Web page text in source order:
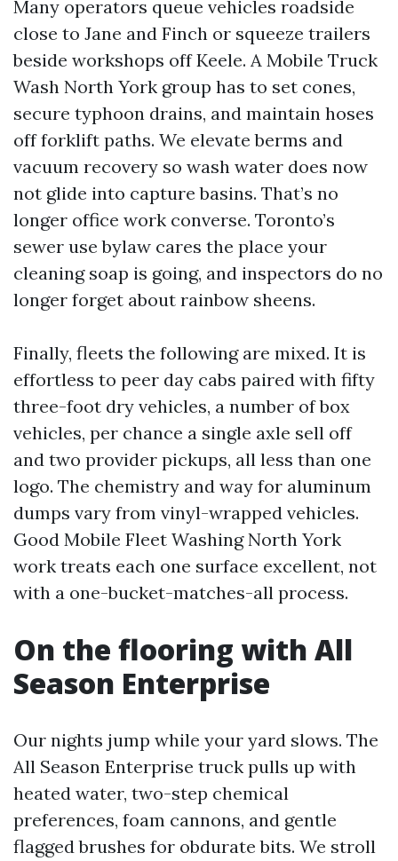
Many operators queue vehicles roadside
close to Jane and Finch or squeeze trailers
beside workshops off Keele. A Mobile Truck
Wash North York group has to set cones,
secure typhoon drains, and maintain hoses
off forklift paths. We elevate berms and
vacuum recovery so wash water does now
not glide into capture basins. That’s no
longer office work converse. Toronto’s
sewer use bylaw cares the place your
cleaning soap is going, and inspectors do no
longer forget about rainbow sheens.
Finally, fleets the following are mixed. It is
effortless to peer day cabs paired with fifty
three-foot dry vehicles, a number of box
vehicles, per chance a single axle sell off
and two provider pickups, all less than one
logo. The chemistry and way for aluminum
dumps vary from vinyl-wrapped vehicles.
Good Mobile Fleet Washing North York
work treats each one surface excellent, not
with a one-bucket-matches-all process.
On the flooring with All
Season Enterprise
Our nights jump while your yard slows. The
All Season Enterprise truck pulls up with
heated water, two-step chemical
preferences, foam cannons, and gentle
flagged brushes for obdurate bits. We stroll